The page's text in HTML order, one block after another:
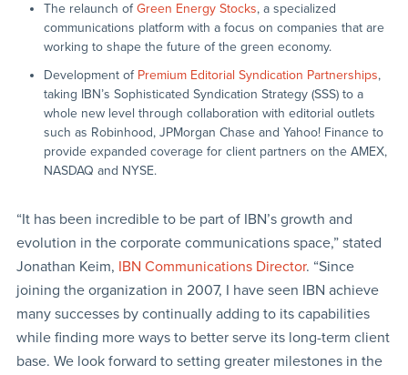
The relaunch ofGreen Energy Stocks, a specialized
communications platform with a focus on companies that are
working to shape the future of the green economy.
Development of Premium Editorial Syndication Partnerships,
taking IBN’s Sophisticated Syndication Strategy (SSS) to a
whole new level through collaboration with editorial outlets
such as Robinhood, JPMorgan Chase and Yahoo! Finance to
provide expanded coverage for client partners on the AMEX,
NASDAQ and NYSE.
“It has been incredible to be part of IBN’s growth and
evolution in the corporate communications space,” stated
Jonathan Keim, IBN Communications Director. “Since
joining the organization in 2007, I have seen IBN achieve
many successes by continually adding to its capabilities
while finding more ways to better serve its long-term client
base. We look forward to setting greater milestones in the